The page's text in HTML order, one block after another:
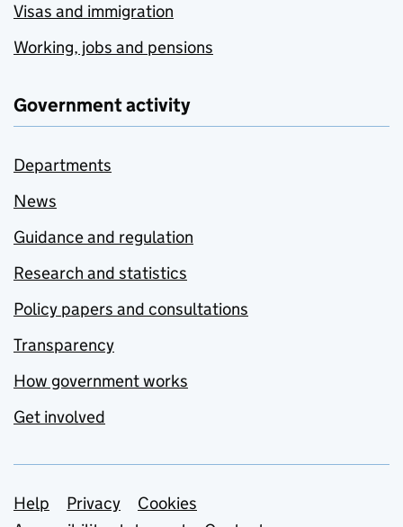
Visas and immigration
Working, jobs and pensions
Government activity
Departments
News
Guidance and regulation
Research and statistics
Policy papers and consultations
Transparency
How government works
Get involved
Support links
Help Privacy
Cookies